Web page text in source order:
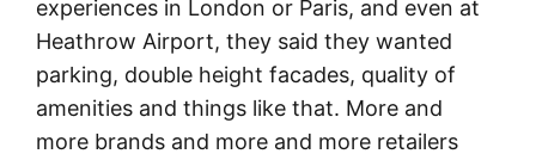
experiences in London or Paris, and even at
Heathrow Airport, they said they wanted
parking, double height facades, quality of
amenities and things like that. More and
more brands and more and more retailers